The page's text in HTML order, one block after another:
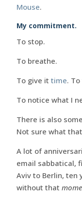
Mouse.
My commitment.
To stop.
To breathe.
To give it time.
To notice what I
There is also
Not sure what
A lot of
email sabbatical,
Aviv to Berlin, ten
without that